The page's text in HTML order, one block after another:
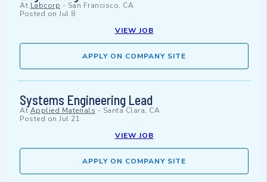
At Labcorp - San Francisco, CA
Posted on Jul 8
VIEW JOB
APPLY ON COMPANY SITE
Systems Engineering Lead
At Applied Materials - Santa Clara, CA
Posted on Jul 21
VIEW JOB
APPLY ON COMPANY SITE